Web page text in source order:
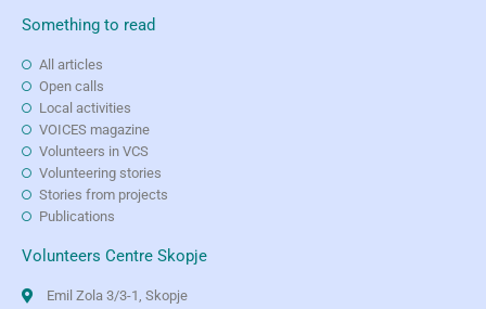
Something to read
All articles
Open calls
Local activities
VOICES magazine
Volunteers in VCS
Volunteering stories
Stories from projects
Publications
Volunteers Centre Skopje
Emil Zola 3/3-1, Skopje